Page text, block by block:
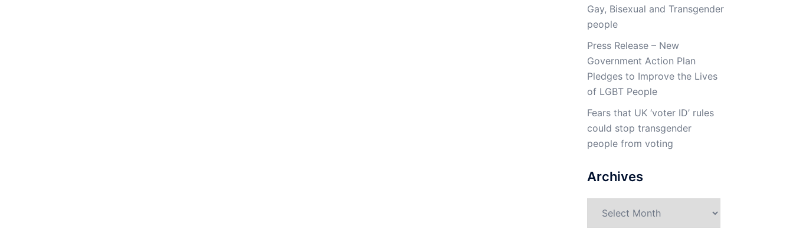
Gay, Bisexual and Transgender
people
Press Release – New
Government Action Plan
Pledges to Improve the Lives
of LGBT People
Fears that UK ‘voter ID’ rules
could stop transgender
people from voting
Archives